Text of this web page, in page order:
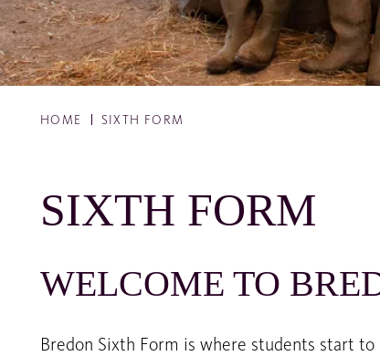
HOME SIXTH FORM
SIXTH FORM
WELCOME TO
Bredon Sixth Form is where students start